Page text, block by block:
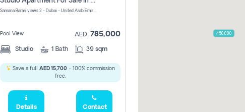
Samana Barari views 2 - Dubai - United Arab Emirates
Pool View AED 785,000
Studio 1 Bath 39 sqm
Save a full AED 15,700- 100% commission
free.
Details Contact
450,000